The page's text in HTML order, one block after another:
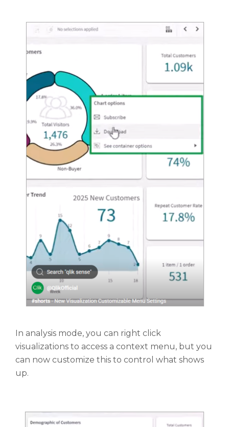
In analysis mode, you can right click
visualizations to access a context menu, but you
can now customize this to control what shows
up.